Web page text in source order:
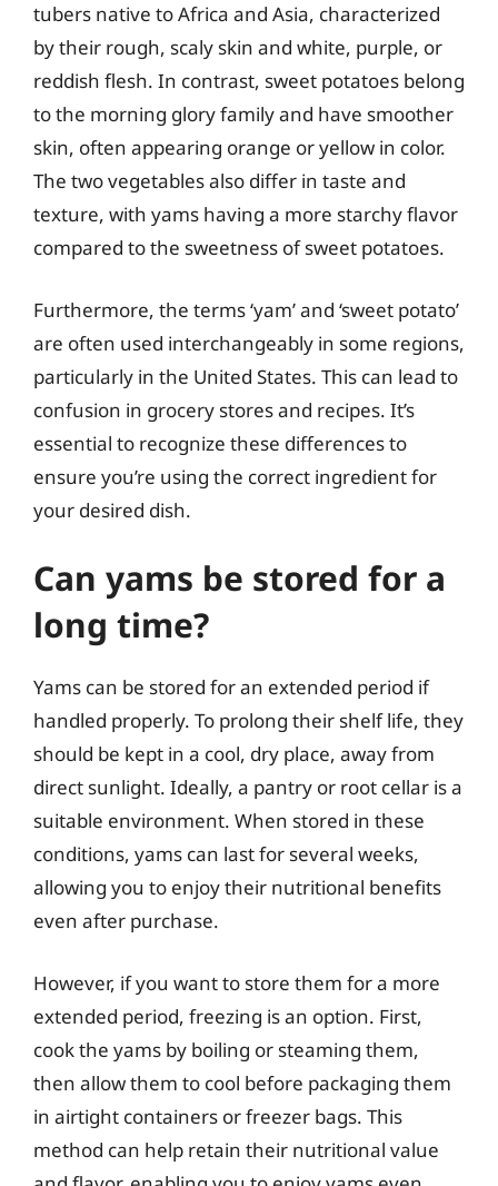
tubers native to Africa and Asia, characterized
by their rough, scaly skin and white, purple, or
reddish flesh. In contrast, sweet potatoes belong
to the morning glory family and have smoother
skin, often appearing orange or yellow in color.
The two vegetables also differ in taste and
texture, with yams having a more starchy flavor
compared to the sweetness of sweet potatoes.
Furthermore, the terms ‘yam’ and ‘sweet potato’
are often used interchangeably in some regions,
particularly in the United States. This can lead to
confusion in grocery stores and recipes. It’s
essential to recognize these differences to
ensure you’re using the correct ingredient for
your desired dish.
Can yams be stored for a
long time?
Yams can be stored for an extended period if
handled properly. To prolong their shelf life, they
should be kept in a cool, dry place, away from
direct sunlight. Ideally, a pantry or root cellar is a
suitable environment. When stored in these
conditions, yams can last for several weeks,
allowing you to enjoy their nutritional benefits
even after purchase.
However, if you want to store them for a more
extended period, freezing is an option. First,
cook the yams by boiling or steaming them,
then allow them to cool before packaging them
in airtight containers or freezer bags. This
method can help retain their nutritional value